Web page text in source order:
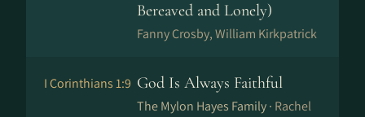
Bereaved and Lonely)
Fanny Crosby, William Kirkpatrick
I Corinthians 1:9 God Is Always Faithful
The Mylon Hayes Family · Rachel